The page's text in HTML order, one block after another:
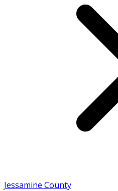
Jessamine County